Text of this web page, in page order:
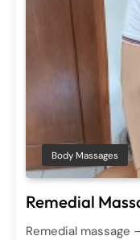
Body Massages
Remedial
Remedial massage